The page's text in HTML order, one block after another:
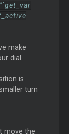
make
dial
is
turn
move the